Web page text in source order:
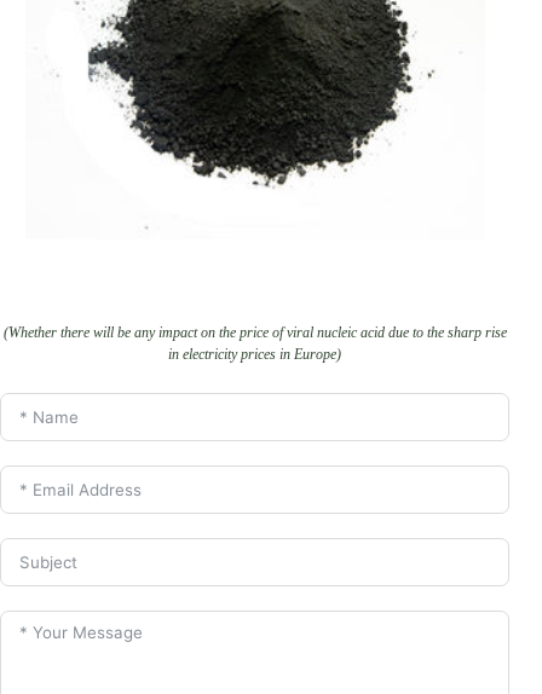
(Whether there will be any impact on the price of viral nucleic acid due to the sharp rise
in electricity prices in Europe)